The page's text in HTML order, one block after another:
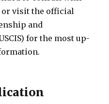
visit the official
and
for the most up-